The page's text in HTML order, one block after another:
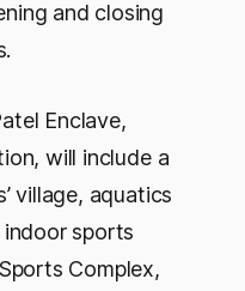
and closing
Enclave,
will include a
village, aquatics
indoor sports
Complex,